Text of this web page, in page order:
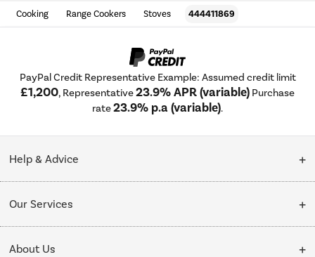
Cooking Range Cookers Stoves 444411869
PayPal Credit Representative Example: Assumed credit limit
£1,200, Representative23.9% APR (variable) Purchase
rate23.9% p.a (variable).
Help & Advice
Collection Points
Our Services
Delivery
About Us